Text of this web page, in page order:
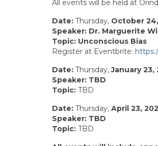
All events will be held at
Date: Thursday, October
Speaker: Dr. Marguerite
Topic: Unconscious Bias
Register at Eventbrite:
Date: Thursday,January 23,
Speaker: TBD
Topic: TBD
Date: Thursday, April 23,
Speaker: TBD
Topic: TBD